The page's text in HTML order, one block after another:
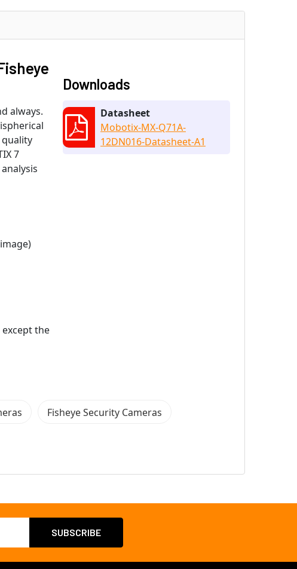
always.
quality
7
except the
Downloads
Datasheet
Mobotix-MX-Q71A-
12DN016-Datasheet-A1
Fisheye Security Cameras